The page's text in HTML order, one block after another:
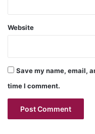
Website
Save my name, email,
time I comment.